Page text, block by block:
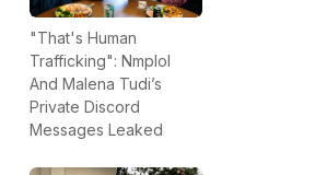
"That's Human
Trafficking": Nmplol
And Malena Tudi’s
Private Discord
Messages Leaked